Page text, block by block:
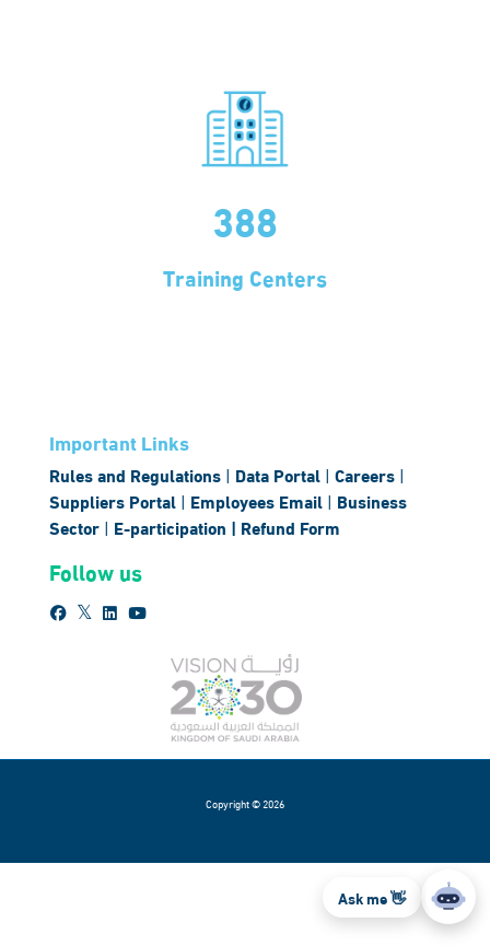
Ask me 👋
388
Training Centers
Important Links
Rules and Regulations | Data Portal | Careers |
Suppliers Portal | Employees Email | Business
Sector | E-participation | Refund Form
Follow us
Copyright © 2026